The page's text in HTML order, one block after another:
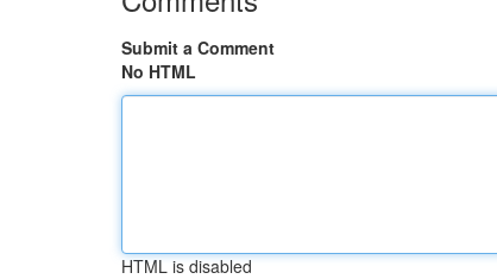
Submit a Comment
No HTML
HTML is disabled